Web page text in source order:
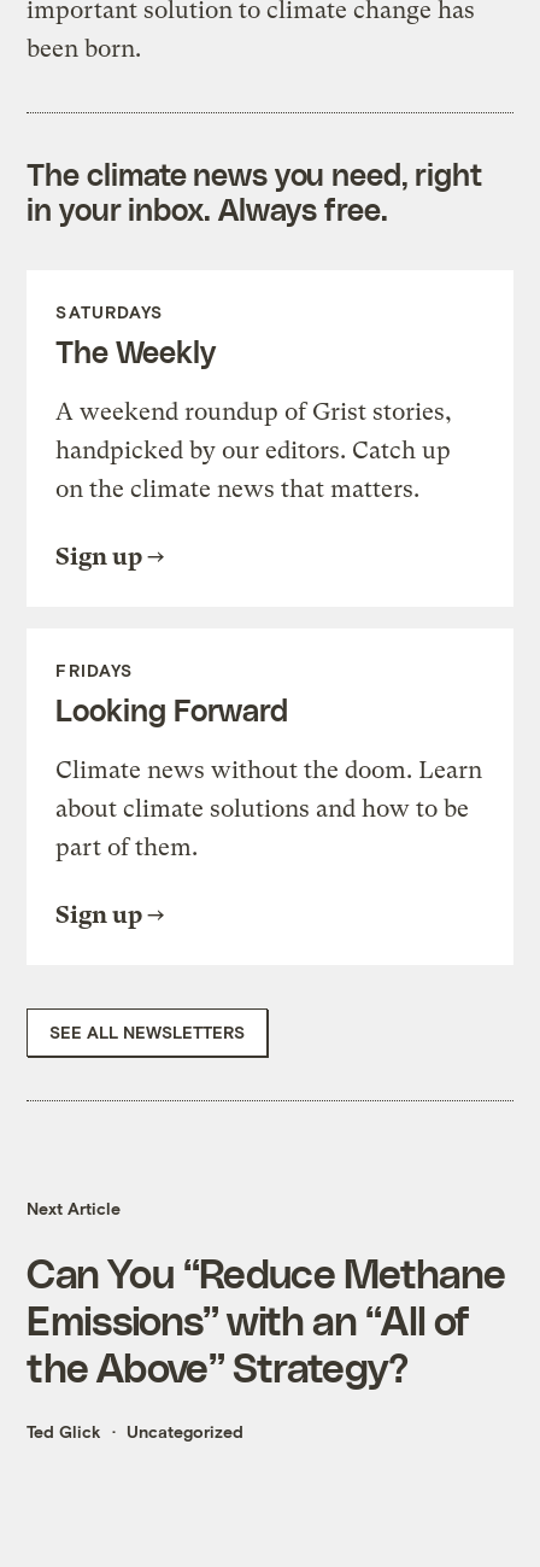
important solution to climate change has
been born.
The climate news you need, right
in your inbox. Always free.
SATURDAYS
The Weekly
A weekend roundup of Grist stories,
handpicked by our editors. Catch up
on the climate news that matters.
Sign up
FRIDAYS
Looking Forward
Climate news without the doom. Learn
about climate solutions and how to be
part of them.
Sign up
SEE ALL NEWSLETTERS
Next Article
Can You “Reduce Methane
Emissions” with an “All of
the Above” Strategy?
Ted Glick Uncategorized